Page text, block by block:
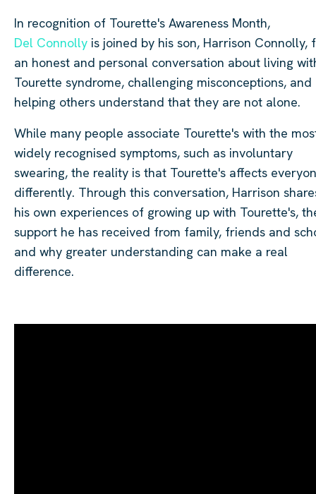
In recognition of Tourette's Awareness Month,
Del Connolly is joined by his son, Harrison Connolly,
an honest and personal conversation about living
Tourette syndrome, challenging misconceptions, and
helping others understand that they are not alone.
While many people associate Tourette's with the
widely recognised symptoms, such as involuntary
swearing, the reality is that Tourette's affects
differently. Through this conversation, Harrison
his own experiences of growing up with Tourette's,
support he has received from family, friends and
and why greater understanding can make a real
difference.